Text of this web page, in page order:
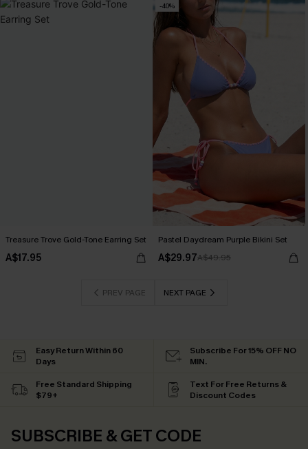
Treasure Trove Gold-Tone Earring Set
A$17.95
-40%
Pastel Daydream Purple Bikini Set
A$29.97A$49.95
PREV PAGE NEXT PAGE
Easy Return Within 60
Days
Subscribe For 15% OFF NO
MIN.
Free Standard Shipping
$79+
Text For Free Returns &
Discount Codes
SUBSCRIBE & GET CODE